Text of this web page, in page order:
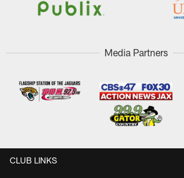
Media Partners
CLUB LINKS